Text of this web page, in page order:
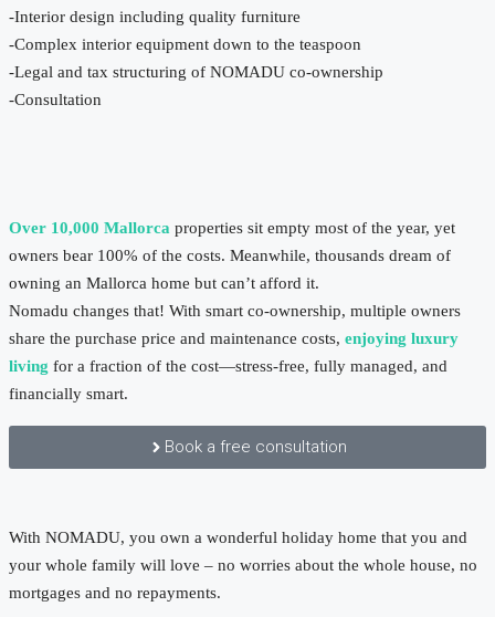
-Interior design including quality furniture
-Complex interior equipment down to the teaspoon
-Legal and tax structuring of NOMADU co-ownership
-Consultation
Over 10,000 Mallorca properties sit empty most of the year, yet
owners bear 100% of the costs. Meanwhile, thousands dream of
owning an Mallorca home but can’t afford it.
Nomadu changes that! With smart co-ownership, multiple owners
share the purchase price and maintenance costs, enjoying luxury
living for a fraction of the cost—stress-free, fully managed, and
financially smart.
Book a free consultation
With NOMADU, you own a wonderful holiday home that you and
your whole family will love – no worries about the whole house, no
mortgages and no repayments.